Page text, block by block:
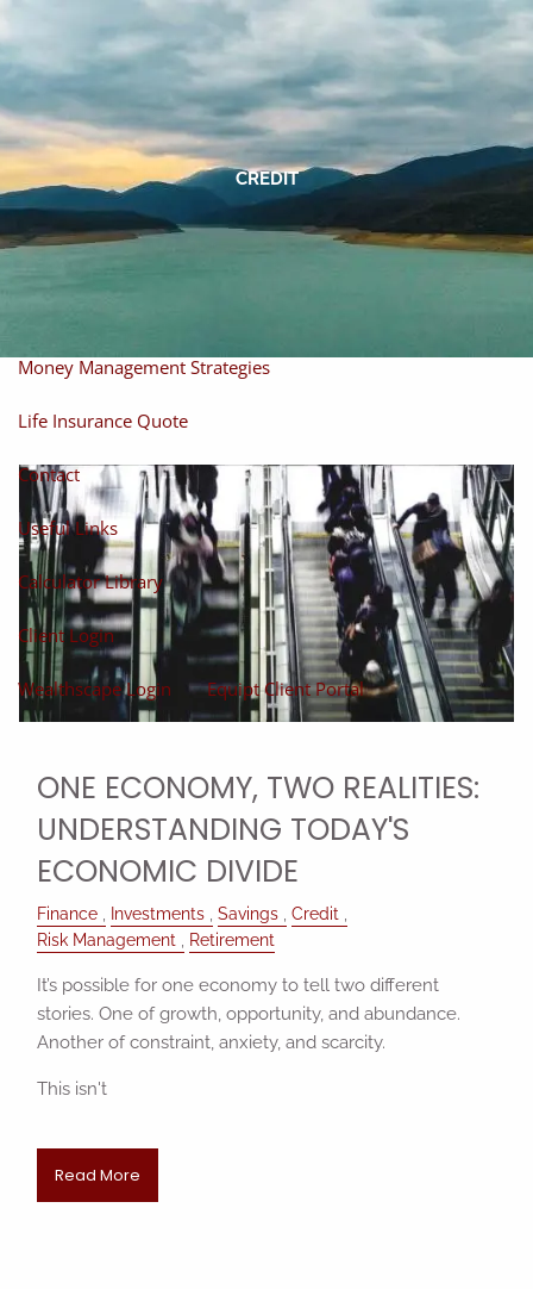
Skip to main content
Home
About
About Miles Our Process Our Philosophy
Money Management Strategies
Life Insurance Quote
Contact
Useful Links
Calculator Library
Client Login
Wealthscape Login Equipt Client Portal
CREDIT
ONE ECONOMY, TWO REALITIES:
UNDERSTANDING TODAY'S
ECONOMIC DIVIDE
Finance Investments Savings
Credit
Risk Management
Retirement
It’s possible for one economy to tell two different
stories. One of growth, opportunity, and abundance.
Another of constraint, anxiety, and scarcity.
This isn't
Read More